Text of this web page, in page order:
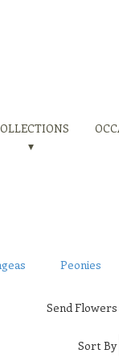
▾
Peonies
Send
Sort By